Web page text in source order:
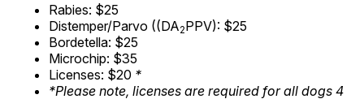
Rabies: $25
Distemper/Parvo ((DA2PPV): $25
Bordetella: $25
Microchip: $35
Licenses: $20 *
*Please note, licenses are required for all dogs 4